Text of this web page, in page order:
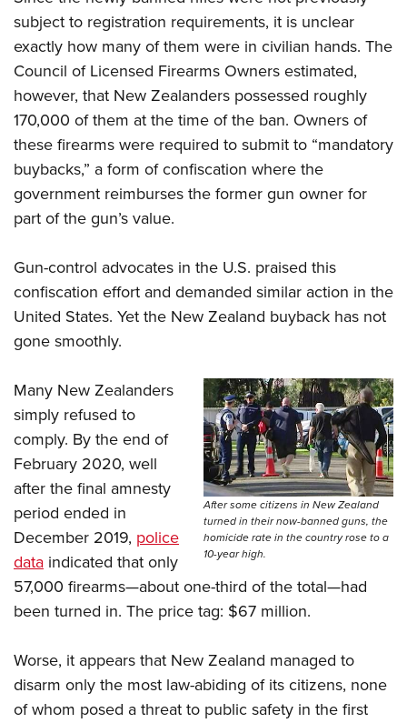
subject to registration requirements, it is unclear
exactly how many of them were in civilian hands. The
Council of Licensed Firearms Owners estimated,
however, that New Zealanders possessed roughly
170,000 of them at the time of the ban. Owners of
these firearms were required to submit to “mandatory
buybacks,” a form of confiscation where the
government reimburses the former gun owner for
part of the gun’s value.
Gun-control advocates in the U.S. praised this
confiscation effort and demanded similar action in the
United States. Yet the New Zealand buyback has not
gone smoothly.
After some citizens in New Zealand
turned in their now-banned guns, the
homicide rate in the country rose to a
10-year high.
Many New Zealanders
simply refused to
comply. By the end of
February 2020, well
after the final amnesty
period ended in
December 2019, police
data indicated that only
57,000 firearms—about one-third of the total—had
been turned in. The price tag: $67 million.
Worse, it appears that New Zealand managed to
disarm only the most law-abiding of its citizens, none
of whom posed a threat to public safety in the first